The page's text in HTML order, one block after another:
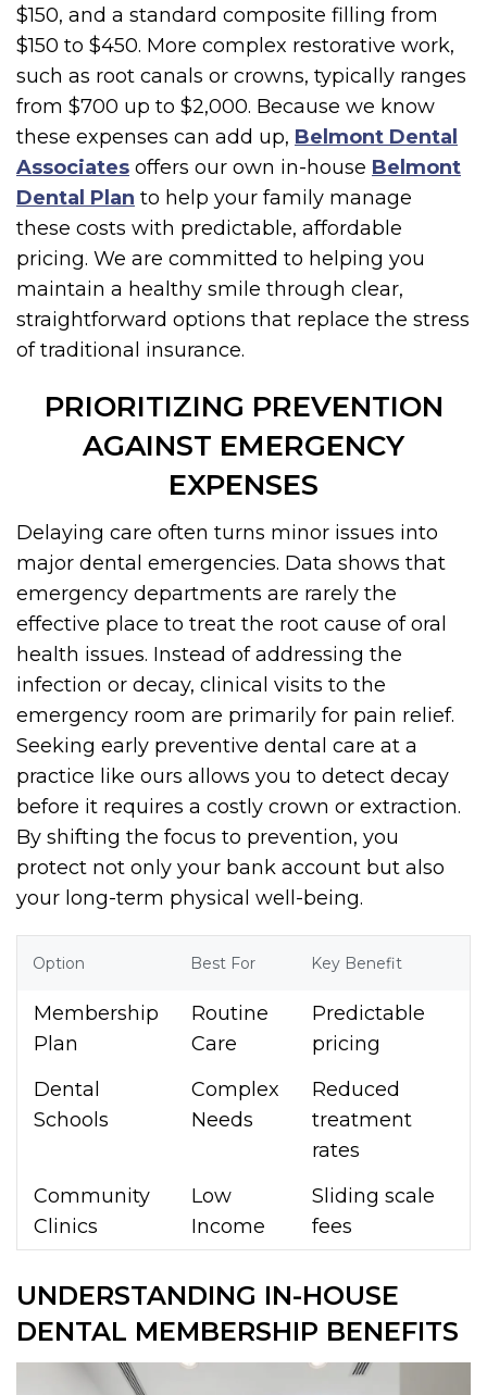
$150, and a standard composite filling from
$150 to $450. More complex restorative work,
such as root canals or crowns, typically ranges
from $700 up to $2,000. Because we know
these expenses can add up, Belmont Dental
Associates offers our own in-house Belmont
Dental Plan to help your family manage
these costs with predictable, affordable
pricing. We are committed to helping you
maintain a healthy smile through clear,
straightforward options that replace the stress
of traditional insurance.
PRIORITIZING PREVENTION
AGAINST EMERGENCY
EXPENSES
Delaying care often turns minor issues into
major dental emergencies. Data shows that
emergency departments are rarely the
effective place to treat the root cause of oral
health issues. Instead of addressing the
infection or decay, clinical visits to the
emergency room are primarily for pain relief.
Seeking early preventive dental care at a
practice like ours allows you to detect decay
before it requires a costly crown or extraction.
By shifting the focus to prevention, you
protect not only your bank account but also
your long-term physical well-being.
Option Best For Key Benefit
Membership
Plan
Routine
Care
Predictable
pricing
Dental
Schools
Complex
Needs
Reduced
treatment
rates
Community
Clinics
Low
Income
Sliding scale
fees
UNDERSTANDING IN-HOUSE
DENTAL MEMBERSHIP BENEFITS